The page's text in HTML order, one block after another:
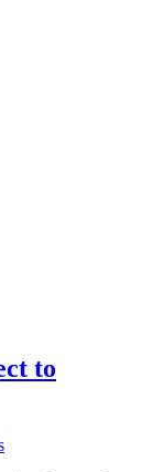
to